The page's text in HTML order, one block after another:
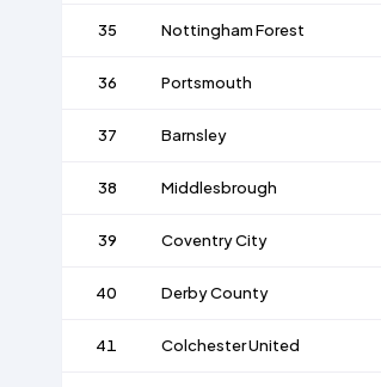
35 Nottingham Forest
36 Portsmouth
37 Barnsley
38 Middlesbrough
39 Coventry City
40 Derby County
41 Colchester United